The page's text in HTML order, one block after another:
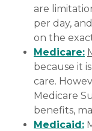
are
per day,
on the
Medicare:
because it
care.
Medicare
benefits,
Medicaid: